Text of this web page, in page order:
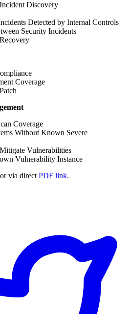
Discovery
Detected by Internal Controls
Security Incidents
Coverage
Coverage
Without Known Severe
Vulnerabilities
Vulnerability Instance
or via direct PDF link.